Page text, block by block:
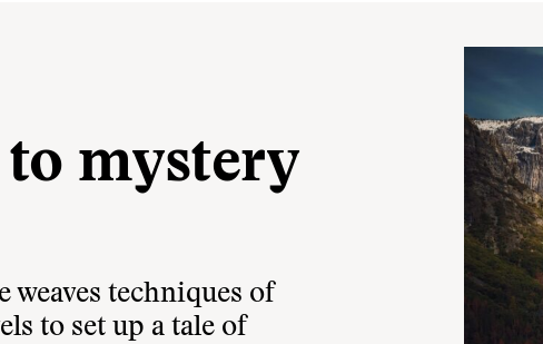
mystery
weaves techniques of
to set up a tale of